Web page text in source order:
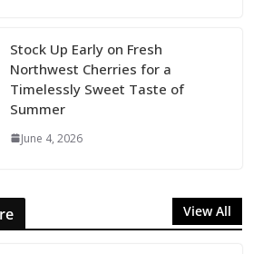
Stock Up Early on Fresh
Northwest Cherries for a
Timelessly Sweet Taste of
Summer
June 4, 2026
View All